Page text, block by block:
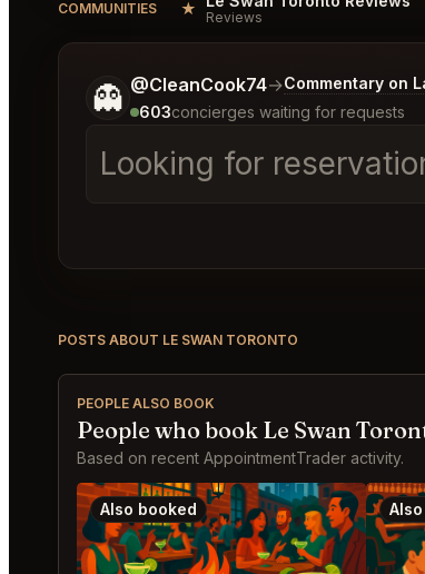
COMMUNITIES ★ Reviews
👻 @CleanCook74→Commentary on
603concierges waiting for requests
Looking for
Tell me a bit more about what you
POSTS ABOUT LE SWAN TORONTO
PEOPLE ALSO BOOK
People who book Le Swan
Based on recent AppointmentTrader activity.
Also booked